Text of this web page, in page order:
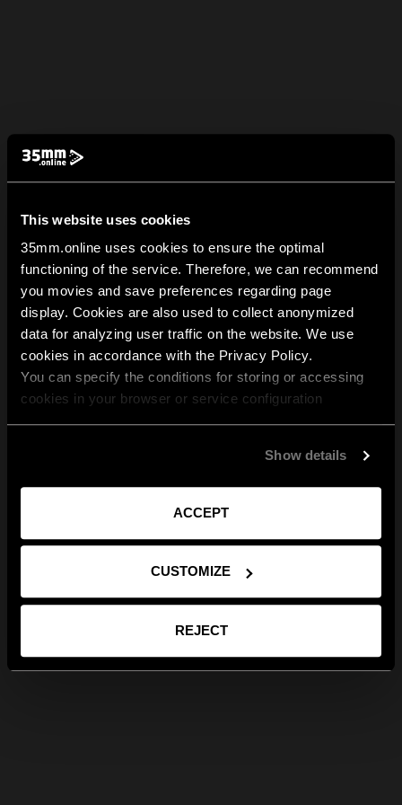
This website uses cookies
35mm.online uses cookies to ensure the optimal
functioning of the service. Therefore, we can recommend
you movies and save preferences regarding page
display. Cookies are also used to collect anonymized
data for analyzing user traffic on the website. We use
cookies in accordance with the Privacy Policy.
You can specify the conditions for storing or accessing
cookies in your browser or service configuration
Show details
ACCEPT
CUSTOMIZE
REJECT